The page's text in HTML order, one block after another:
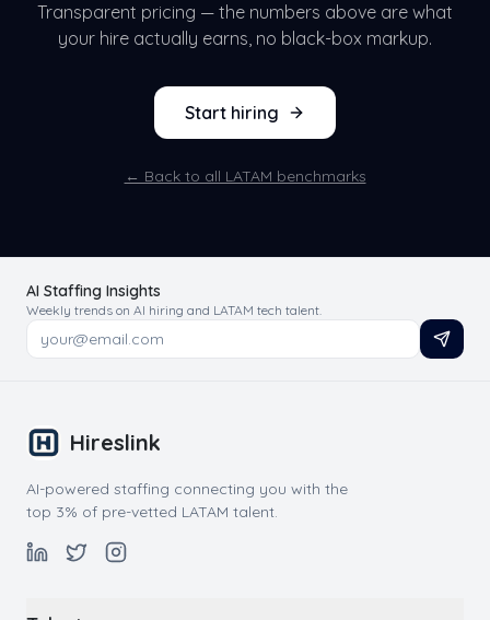
Transparent pricing — the numbers above are what
your hire actually earns, no black-box markup.
Start hiring
← Back to all LATAM benchmarks
AI Staffing Insights
Weekly trends on AI hiring and LATAM tech talent.
Hireslink
AI-powered staffing connecting you with the
top 3% of pre-vetted LATAM talent.